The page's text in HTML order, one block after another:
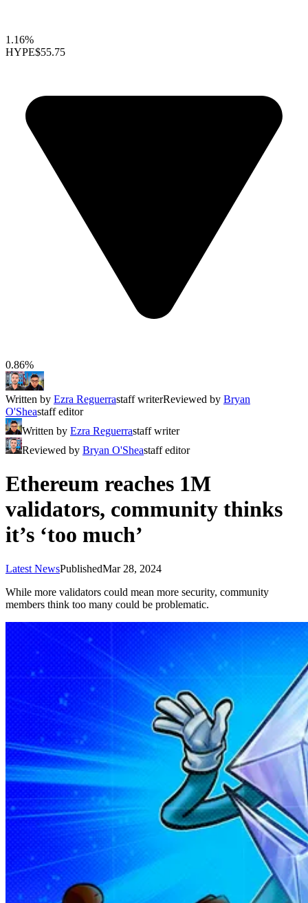
1.16%
HYPE$55.75
0.86%
Written by Ezra Reguerrastaff writerReviewed by Bryan
O'Sheastaff editor
Written by Ezra Reguerrastaff writer
Reviewed by Bryan O'Sheastaff editor
Ethereum reaches 1M
validators, community thinks
it’s ‘too much’
Latest NewsPublishedMar 28, 2024
While more validators could mean more security, community
members think too many could be problematic.